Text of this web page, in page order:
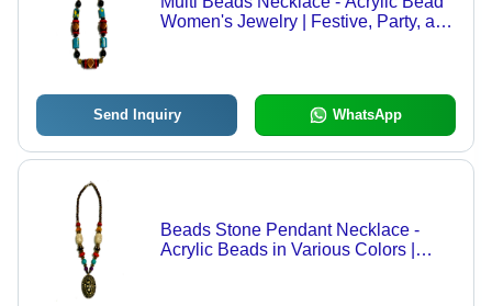
Women's Jewelry | Festive, Party, and
Send Inquiry WhatsApp
Beads Stone Pendant Necklace -
Acrylic Beads in Various Colors |